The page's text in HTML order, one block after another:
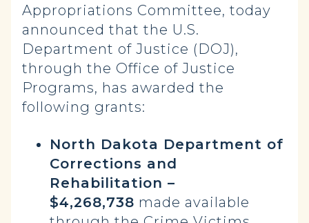
Appropriations Committee, today
announced that the U.S.
Department of Justice (DOJ),
through the Office of Justice
Programs, has awarded the
following grants:
North Dakota Department of
Corrections and
Rehabilitation –
$4,268,738 made available